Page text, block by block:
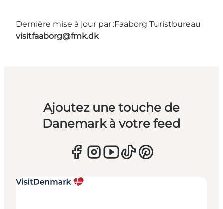
Dernière mise à jour par :Faaborg Turistbureau
visitfaaborg@fmk.dk
Ajoutez une touche de
Danemark à votre feed